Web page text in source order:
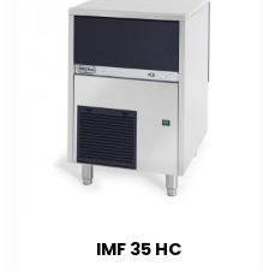
IMF 35 HC